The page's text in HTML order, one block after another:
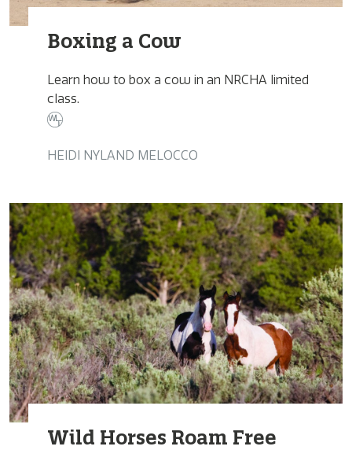
Boxing a Cow
Learn how to box a cow in an NRCHA limited
class.
HEIDI NYLAND MELOCCO
Wild Horses Roam Free